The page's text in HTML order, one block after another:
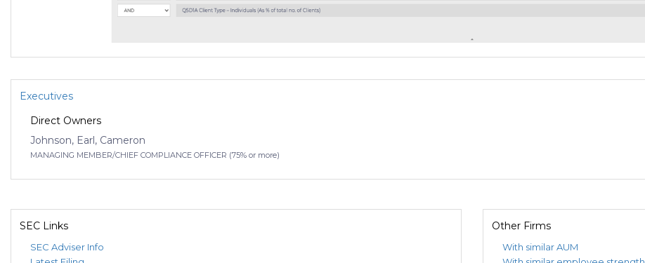
Executives
Direct Owners
Johnson, Earl, Cameron
MANAGING MEMBER/CHIEF COMPLIANCE OFFICER (75% or more)
SEC Links
SEC Adviser Info
Other Firms
With similar AUM